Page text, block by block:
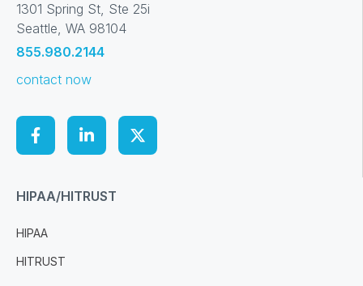
1301 Spring St, Ste 25i
Seattle, WA 98104
855.980.2144
contact now
HIPAA/HITRUST
HIPAA
HITRUST